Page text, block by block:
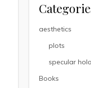
aesthetics
plots
specular
Books